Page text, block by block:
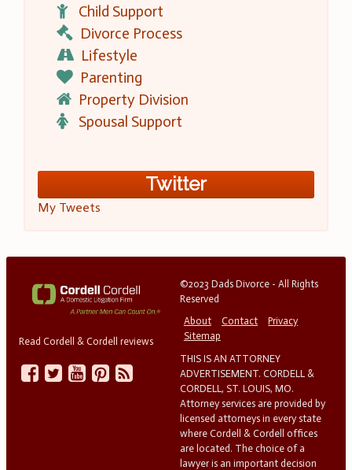
Child Support
Divorce Process
Lifestyle
Parenting
Property Division
Spousal Support
Twitter
My Tweets
Read Cordell & Cordell reviews
©2023 Dads Divorce - All Rights
Reserved
About
Contact
Privacy
Sitemap
THIS IS AN ATTORNEY
ADVERTISEMENT. CORDELL &
CORDELL, ST. LOUIS, MO.
Attorney services are provided by
licensed attorneys in every state
where Cordell & Cordell offices
are located. The choice of a
lawyer is an important decision